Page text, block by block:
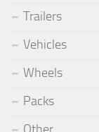
Trailers
Vehicles
Wheels
Packs